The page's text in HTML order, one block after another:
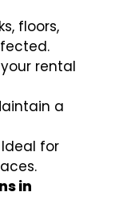
floors,
rental
a
for
in